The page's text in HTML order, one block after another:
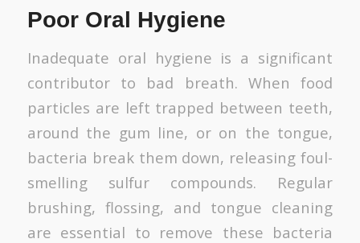
Poor Oral Hygiene
Inadequate oral hygiene is a significant
contributor to bad breath. When food
particles are left trapped between teeth,
around the gum line, or on the tongue,
bacteria break them down, releasing foul-
smelling sulfur compounds. Regular
brushing, flossing, and tongue cleaning
are essential to remove these bacteria